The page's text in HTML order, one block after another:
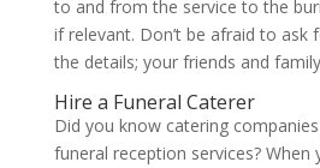
to and from the service to the
if relevant. Don’t be afraid to ask
the details; your friends and
Hire a Funeral Caterer
Did you know catering
funeral reception services? When